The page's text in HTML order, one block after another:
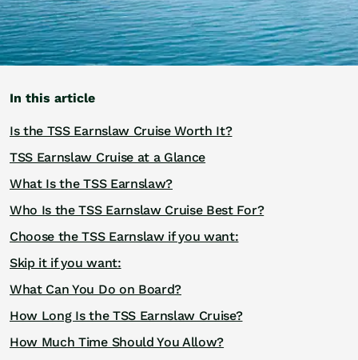
In this article
Is the TSS Earnslaw Cruise Worth It?
TSS Earnslaw Cruise at a Glance
What Is the TSS Earnslaw?
Who Is the TSS Earnslaw Cruise Best For?
Choose the TSS Earnslaw if you want:
Skip it if you want:
What Can You Do on Board?
How Long Is the TSS Earnslaw Cruise?
How Much Time Should You Allow?